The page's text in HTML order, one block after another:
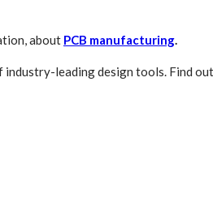
about PCB manufacturing.
leading design tools. Find